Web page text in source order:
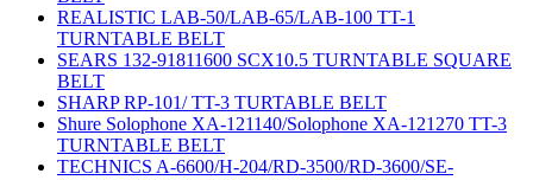
REALISTIC LAB-50/LAB-65/LAB-100 TT-1
TURNTABLE BELT
SEARS 132-91811600 SCX10.5 TURNTABLE SQUARE
BELT
SHARP RP-101/ TT-3 TURTABLE BELT
Shure Solophone XA-121140/Solophone XA-121270 TT-3
TURNTABLE BELT
TECHNICS A-6600/H-204/RD-3500/RD-3600/SE-